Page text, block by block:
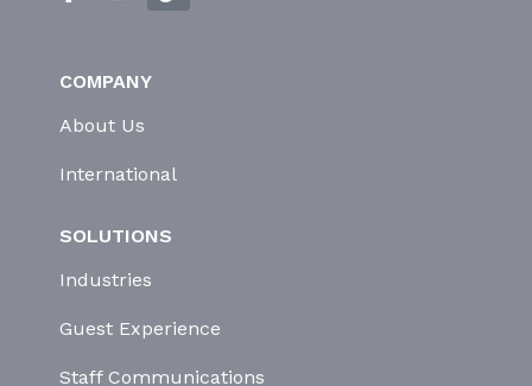
COMPANY
About Us
International
SOLUTIONS
Industries
Guest Experience
Staff Communications